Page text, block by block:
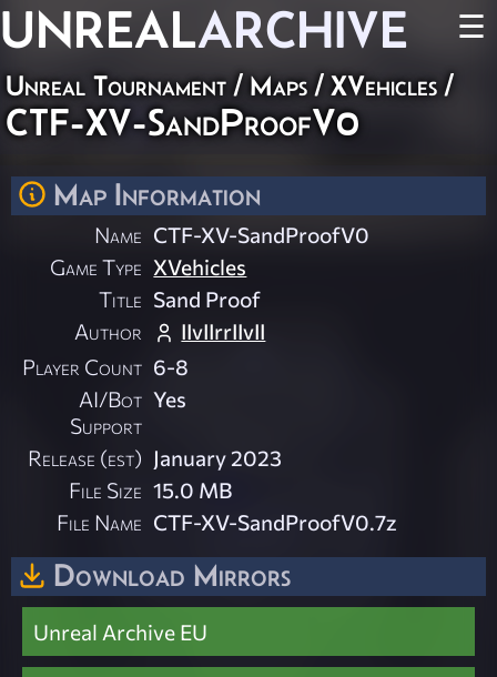
UNREALARCHIVE ☰
Unreal Tournament / Maps / XVehicles /
CTF-XV-SandProofV0
Map Information
Name CTF-XV-SandProofV0
Game Type XVehicles
Title Sand Proof
Author
IIvIIrrIIvII
Player Count 6-8
AI/Bot
Support
Yes
Release (est) January 2023
File Size 15.0 MB
File Name CTF-XV-SandProofV0.7z
Download Mirrors
Unreal Archive EU